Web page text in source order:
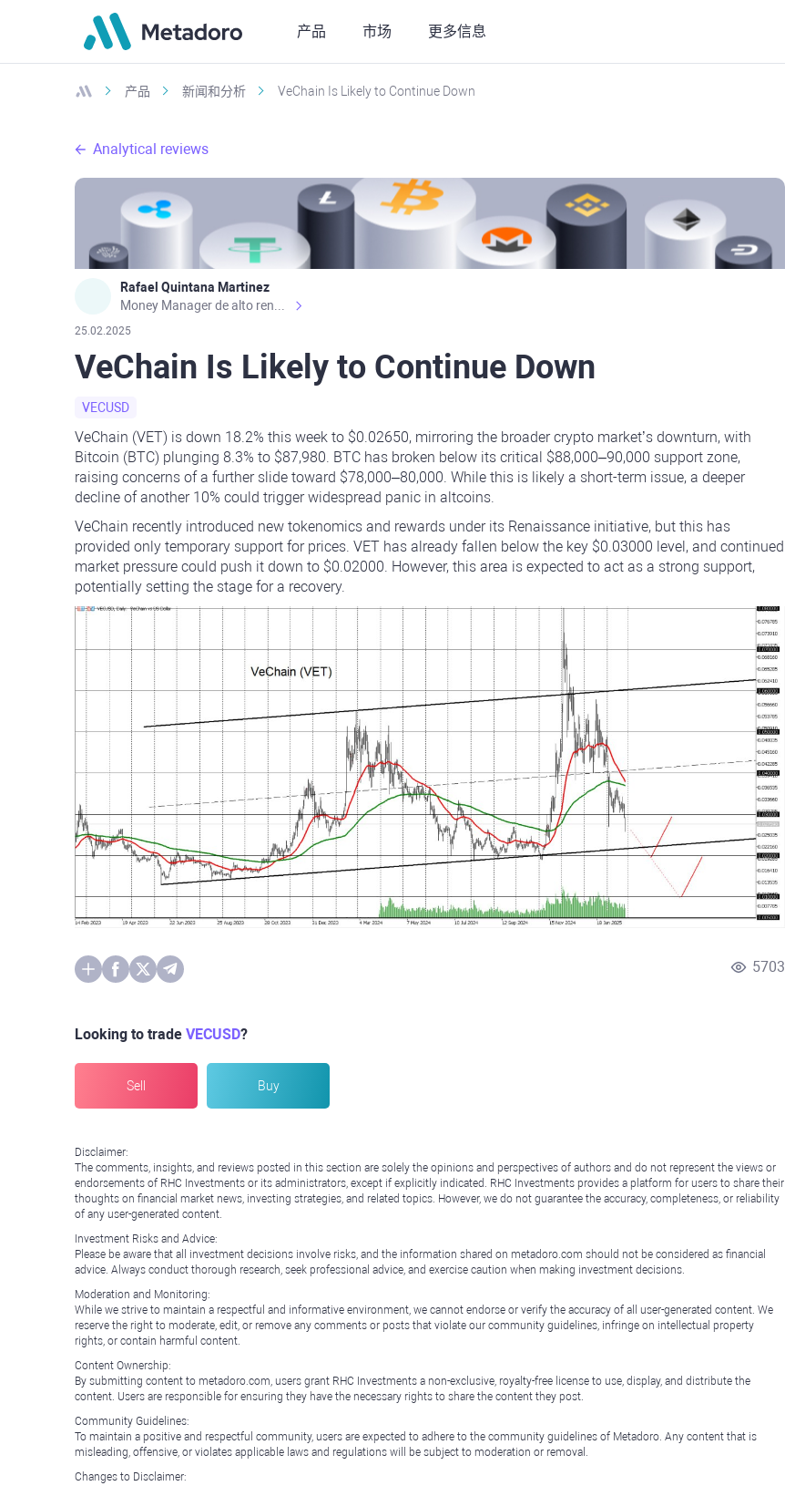
产品 市场 更多信息
产品 新闻和分析 VeChain Is Likely to Continue Down
Analytical reviews
Rafael Quintana Martinez
25.02.2025
VeChain Is Likely to Continue Down
VECUSD
VeChain (VET) is down 18.2% this week to $0.02650, mirroring the broader crypto market’s downturn, with
Bitcoin (BTC) plunging 8.3% to $87,980. BTC has broken below its critical $88,000–90,000 support zone,
raising concerns of a further slide toward $78,000–80,000. While this is likely a short-term issue, a deeper
decline of another 10% could trigger widespread panic in altcoins.
VeChain recently introduced new tokenomics and rewards under its Renaissance initiative, but this has
provided only temporary support for prices. VET has already fallen below the key $0.03000 level, and continued
market pressure could push it down to $0.02000. However, this area is expected to act as a strong support,
potentially setting the stage for a recovery.
5703
Looking to trade VECUSD?
Sell Buy
Disclaimer:
The comments, insights, and reviews posted in this section are solely the opinions and perspectives of authors and do not represent the views or
endorsements of RHC Investments or its administrators, except if explicitly indicated. RHC Investments provides a platform for users to share their
thoughts on financial market news, investing strategies, and related topics. However, we do not guarantee the accuracy, completeness, or reliability
of any user-generated content.
Investment Risks and Advice:
Please be aware that all investment decisions involve risks, and the information shared on metadoro.com should not be considered as financial
advice. Always conduct thorough research, seek professional advice, and exercise caution when making investment decisions.
Moderation and Monitoring:
While we strive to maintain a respectful and informative environment, we cannot endorse or verify the accuracy of all user-generated content. We
reserve the right to moderate, edit, or remove any comments or posts that violate our community guidelines, infringe on intellectual property
rights, or contain harmful content.
Content Ownership:
By submitting content to metadoro.com, users grant RHC Investments a non-exclusive, royalty-free license to use, display, and distribute the
content. Users are responsible for ensuring they have the necessary rights to share the content they post.
Community Guidelines:
To maintain a positive and respectful community, users are expected to adhere to the community guidelines of Metadoro. Any content that is
misleading, offensive, or violates applicable laws and regulations will be subject to moderation or removal.
Changes to Disclaimer: